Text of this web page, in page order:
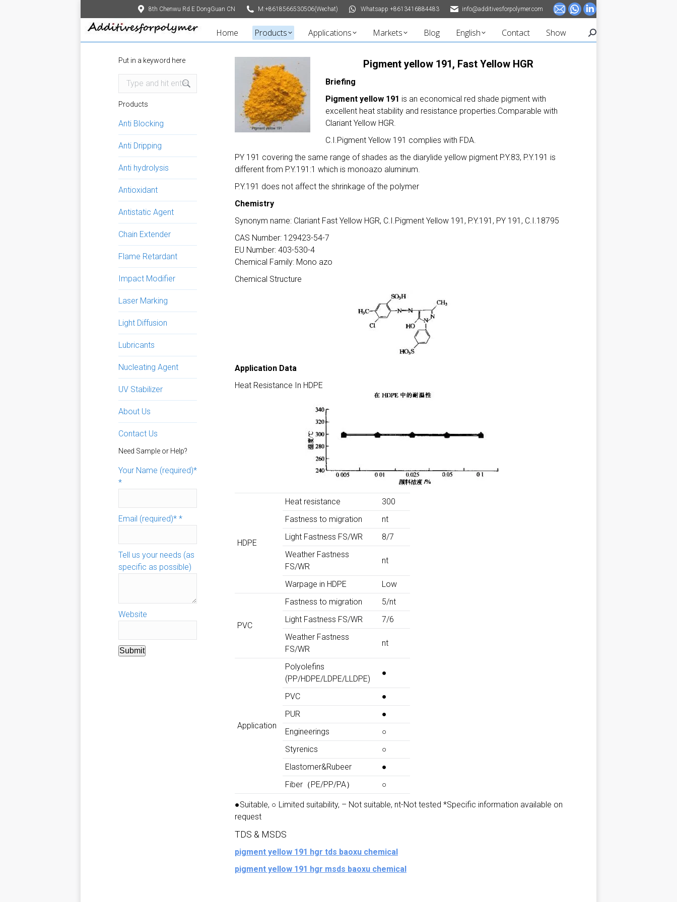
8th Chenwu Rd.E DongGuan CN M:+8618566530506(Wechat) Whatsapp +8613416884483 info@additivesforpolymer.com
Mail
opens
Whatsapp
page
opens
Linkedin
page
opens
Home Products Applications Markets Blog English Contact Show Search:
Pigment yellow 191, Fast Yellow HGR
Briefing
Pigment yellow 191 is an economical red shade pigment with
excellent heat stability and resistance properties.Comparable with
Clariant Yellow HGR.
C.I.Pigment Yellow 191 complies with FDA.
PY 191 covering the same range of shades as the diarylide yellow pigment P.Y.83, P.Y.191 is
different from P.Y.191:1 which is monoazo aluminum.
P.Y.191 does not affect the shrinkage of the polymer
Chemistry
Synonym name: Clariant Fast Yellow HGR, C.I.Pigment Yellow 191, P.Y.191, PY 191, C.I.18795
CAS Number: 129423-54-7
EU Number: 403-530-4
Chemical Family: Mono azo
Chemical Structure
Application Data
Heat Resistance In HDPE
HDPE
Heat resistance
300
Fastness to migration
nt
Light Fastness FS/WR
8/7
Weather Fastness
FS/WR
nt
Warpage in HDPE Low
PVC
Fastness to migration
5/nt
Light Fastness FS/WR
7/6
Weather Fastness
FS/WR
nt
Application
Polyolefins
(PP/HDPE/LDPE/LLDPE)
●
PVC
●
PUR
●
Engineerings
○
Styrenics
○
Elastomer&Rubeer
●
Fiber（PE/PP/PA）
○
●Suitable, ○ Limited suitability, – Not suitable, nt-Not tested *Specific information available on
request
TDS & MSDS
pigment yellow 191 hgr tds baoxu chemical
pigment yellow 191 hgr msds baoxu chemical
Put in a keyword here
Search:
Products
Anti Blocking
Anti Dripping
Anti hydrolysis
Antioxidant
Antistatic Agent
Chain Extender
Flame Retardant
Impact Modifier
Laser Marking
Light Diffusion
Lubricants
Nucleating Agent
UV Stabilizer
About Us
Contact Us
Need Sample or Help?
Your Name (required)*
*
Email (required)* *
Tell us your needs (as
specific as possible)
Website
Submit